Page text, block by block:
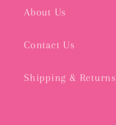
About Us
Contact Us
Shipping & Returns